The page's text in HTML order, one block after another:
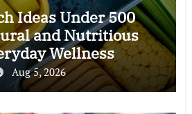
Ideas Under 500
and Nutritious
Wellness
Aug 5, 2026